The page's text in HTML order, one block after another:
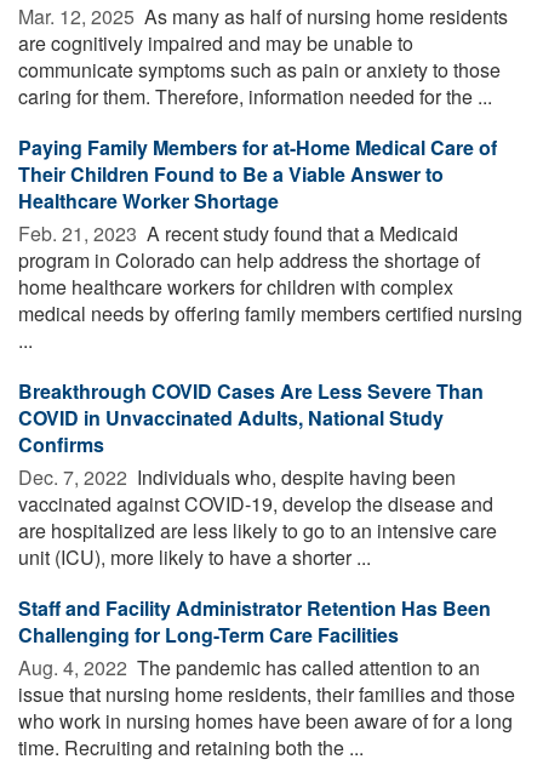
Mar. 12, 2025  As many as half of nursing home residents
are cognitively impaired and may be unable to
communicate symptoms such as pain or anxiety to those
caring for them. Therefore, information needed for the ...
Paying Family Members for at-Home Medical Care of
Their Children Found to Be a Viable Answer to
Healthcare Worker Shortage
Feb. 21, 2023  A recent study found that a Medicaid
program in Colorado can help address the shortage of
home healthcare workers for children with complex
medical needs by offering family members certified nursing
...
Breakthrough COVID Cases Are Less Severe Than
COVID in Unvaccinated Adults, National Study
Confirms
Dec. 7, 2022  Individuals who, despite having been
vaccinated against COVID-19, develop the disease and
are hospitalized are less likely to go to an intensive care
unit (ICU), more likely to have a shorter ...
Staff and Facility Administrator Retention Has Been
Challenging for Long-Term Care Facilities
Aug. 4, 2022  The pandemic has called attention to an
issue that nursing home residents, their families and those
who work in nursing homes have been aware of for a long
time. Recruiting and retaining both the ...